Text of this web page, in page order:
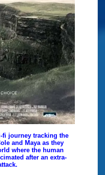
fi journey tracking the
and Maya as they
where the human
after an extra-